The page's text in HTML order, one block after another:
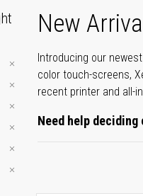
New
Introducing our
color touch-screens,
recent printer and all-
Need help deciding